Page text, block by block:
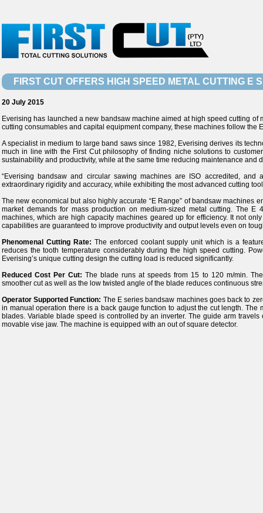
FIRST CUT OFFERS HIGH SPEED METAL CUTTING E
20 July 2015
Everising has launched a new bandsaw machine aimed at high speed cutting of
cutting consumables and capital equipment company, these machines follow the
A specialist in medium to large band saws since 1982, Everising derives its
much in line with the First Cut philosophy of finding niche solutions to
sustainability and productivity, while at the same time reducing maintenance and
“Everising bandsaw and circular sawing machines are ISO accredited,
extraordinary rigidity and accuracy, while exhibiting the most advanced cutting
The new economical but also highly accurate “E Range” of bandsaw machines
market demands for mass production on medium-sized metal cutting. The
machines, which are high capacity machines geared up for efficiency. It not
capabilities are guaranteed to improve productivity and output levels even on
Phenomenal Cutting Rate: The enforced coolant supply unit which is a
reduces the tooth temperature considerably during the high speed cutting.
Everising’s unique cutting design the cutting load is reduced significantly.
Reduced Cost Per Cut: The blade runs at speeds from 15 to 120 m/min.
smoother cut as well as the low twisted angle of the blade reduces continuous
Operator Supported Function: The E series bandsaw machines goes back to
in manual operation there is a back gauge function to adjust the cut length.
blades. Variable blade speed is controlled by an inverter. The guide arm
movable vise jaw. The machine is equipped with an out of square detector.